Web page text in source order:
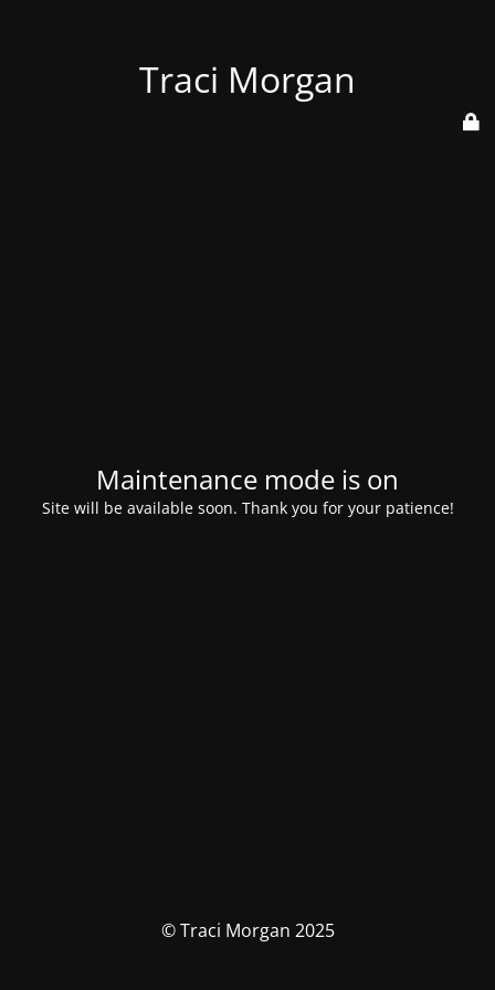
Traci Morgan
Maintenance mode is on
Site will be available soon. Thank you for your patience!
© Traci Morgan 2025